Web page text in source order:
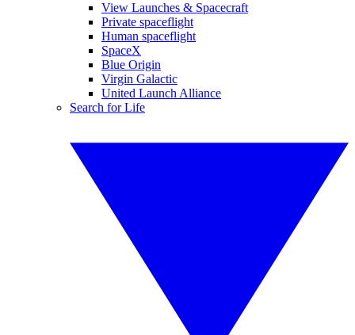
View Launches & Spacecraft
Private spaceflight
Human spaceflight
SpaceX
Blue Origin
Virgin Galactic
United Launch Alliance
Search for Life